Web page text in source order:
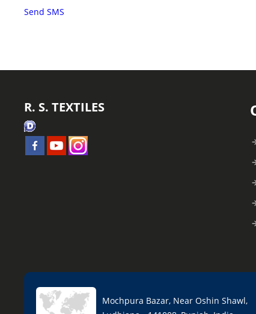
Send SMS
R. S. TEXTILES
Mochpura Bazar, Near Oshin Shawl,